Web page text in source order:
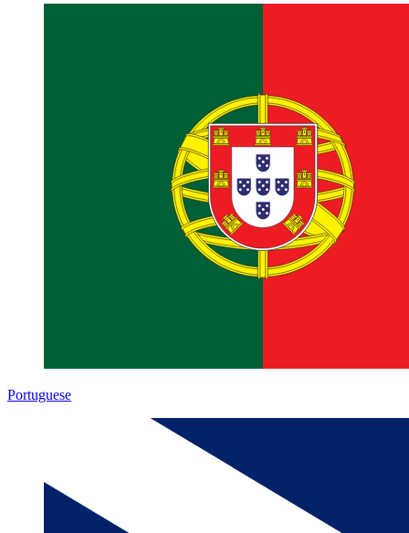
Portuguese